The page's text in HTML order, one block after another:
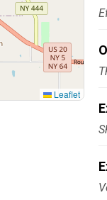
Leaflet